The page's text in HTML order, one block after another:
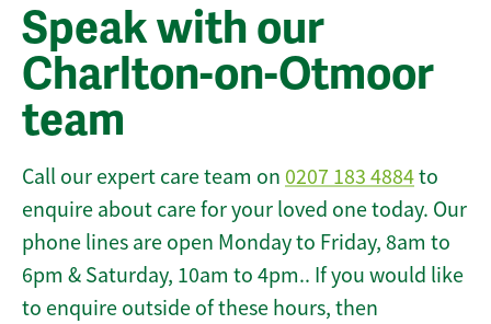
Speak with our
Charlton-on-Otmoor
team
Call our expert care team on 0207 183 4884to
enquire about care for your loved one today. Our
phone lines are open Monday to Friday, 8am to
6pm & Saturday, 10am to 4pm.. If you would like
to enquire outside of these hours, then